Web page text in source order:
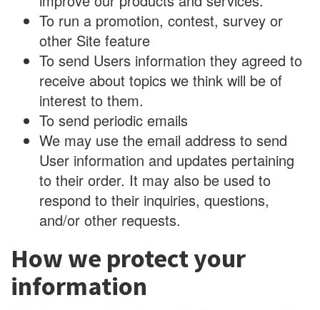
To run a promotion, contest, survey or
other Site feature
To send Users information they agreed to
receive about topics we think will be of
interest to them.
To send periodic emails
We may use the email address to send
User information and updates pertaining
to their order. It may also be used to
respond to their inquiries, questions,
and/or other requests.
How we protect your
information